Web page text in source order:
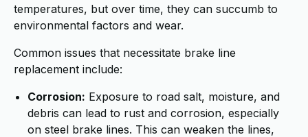
temperatures, but over time, they can succumb to
environmental factors and wear.
Common issues that necessitate brake line
replacement include:
Corrosion: Exposure to road salt, moisture, and
debris can lead to rust and corrosion, especially
on steel brake lines. This can weaken the lines,